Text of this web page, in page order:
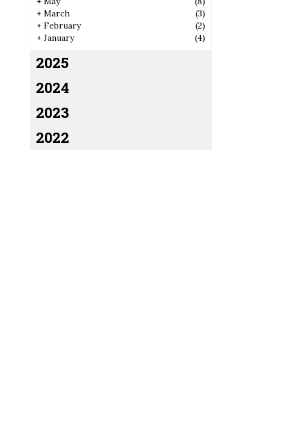
+ March
(3)
+ February
(2)
+ January (4)
2025
2024
2023
2022